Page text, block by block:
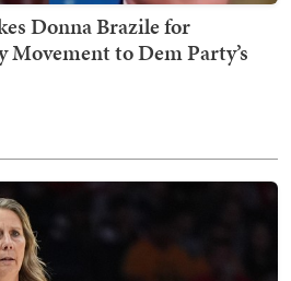
Donna Brazile for
Movement to Dem Party’s